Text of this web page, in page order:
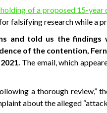
of a proposed 15-year
falsifying research while a
and told us the
of the contention,
The email, which
a thorough review,”
about the alleged